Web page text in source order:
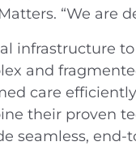
“We are
infrastructure
and
care
their proven
seamless,